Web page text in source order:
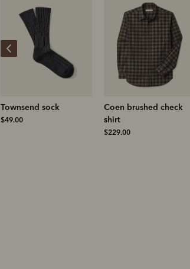
Coen brushed check
shirt
Sandbar sneaker
$329.00